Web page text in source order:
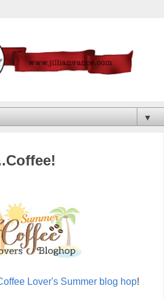
▼
Lover's Summer blog hop!